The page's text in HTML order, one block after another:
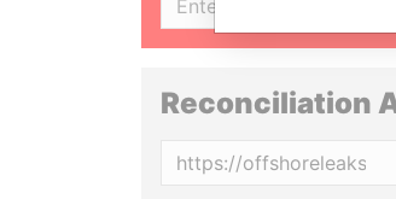
Reconciliation